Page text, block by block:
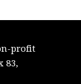
profit
83,